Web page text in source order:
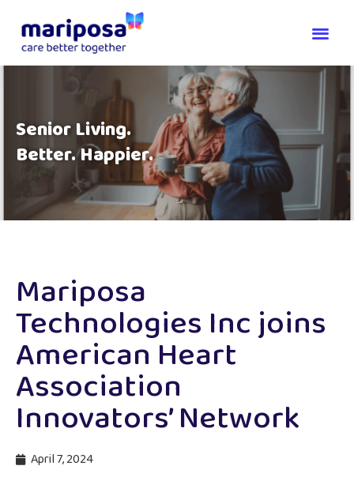
Senior Living.
Better. Happier.
Mariposa
Technologies Inc joins
American Heart
Association
Innovators’ Network
April 7, 2024